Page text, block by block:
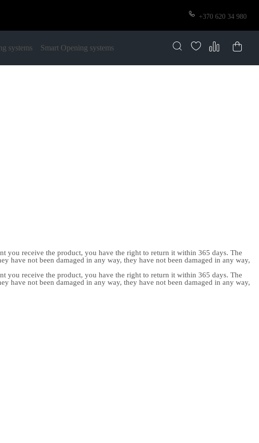
+370 620 34 980
systems Smart Opening systems
you receive the product, you have the right to return it within 365 days. The
have not been damaged in any way, they have not been damaged in any way,
you receive the product, you have the right to return it within 365 days. The
have not been damaged in any way, they have not been damaged in any way,